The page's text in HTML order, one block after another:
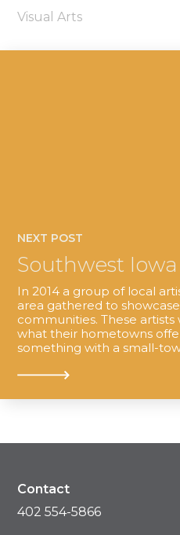
Visual Arts
NEXT POST
Southwest
In 2014 a group of local
area gathered to
communities. These
what their hometowns
something with a small-
Contact
402 554-5866